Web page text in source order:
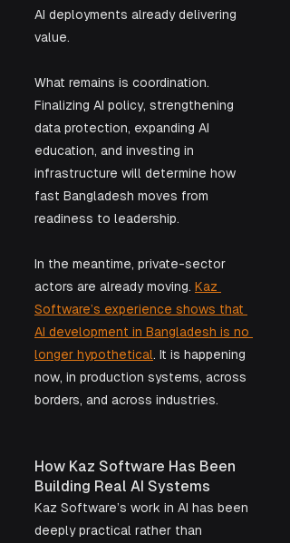
AI deployments already delivering
value.
What remains is coordination.
Finalizing AI policy, strengthening
data protection, expanding AI
education, and investing in
infrastructure will determine how
fast Bangladesh moves from
readiness to leadership.
In the meantime, private-sector
actors are already moving. Kaz
Software’s experience shows that
AI development in Bangladesh is no
longer hypothetical. It is happening
now, in production systems, across
borders, and across industries.
How Kaz Software Has Been
Building Real AI Systems
Kaz Software’s work in AI has been
deeply practical rather than